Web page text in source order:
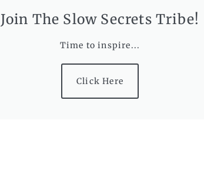
Join The Slow Secrets Tribe!
Time to inspire...
Click Here